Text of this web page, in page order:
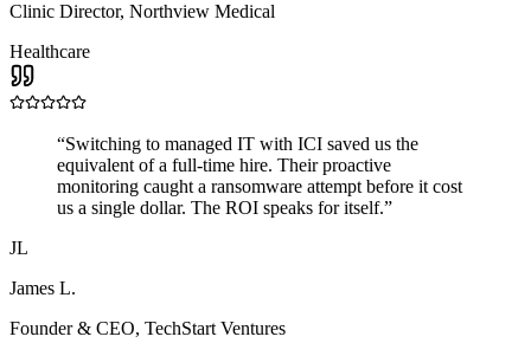
Clinic Director, Northview Medical
Healthcare
“Switching to managed IT with ICI saved us the
equivalent of a full-time hire. Their proactive
monitoring caught a ransomware attempt before it cost
us a single dollar. The ROI speaks for itself.”
JL
James L.
Founder & CEO, TechStart Ventures